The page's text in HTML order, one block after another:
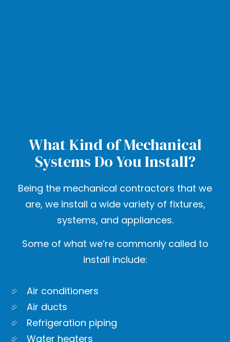
What Kind of Mechanical
Systems Do You Install?
Being the mechanical contractors that we
are, we install a wide variety of fixtures,
systems, and appliances.
Some of what we’re commonly called to
install include:
Air conditioners
Air ducts
Refrigeration piping
Water heaters